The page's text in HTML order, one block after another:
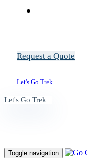
Request a Quote
Let's Go Trek
Let's Go Trek
Toggle navigation